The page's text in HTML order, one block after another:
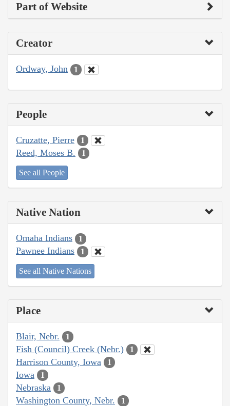
Part of Website
Creator
Ordway, John 1
People
Cruzatte, Pierre 1
Reed, Moses B. 1
See all People
Native Nation
Omaha Indians 1
Pawnee Indians 1
See all Native Nations
Place
Blair, Nebr. 1
Fish (Council) Creek (Nebr.) 1
Harrison County, Iowa 1
Iowa 1
Nebraska 1
Washington County, Nebr. 1